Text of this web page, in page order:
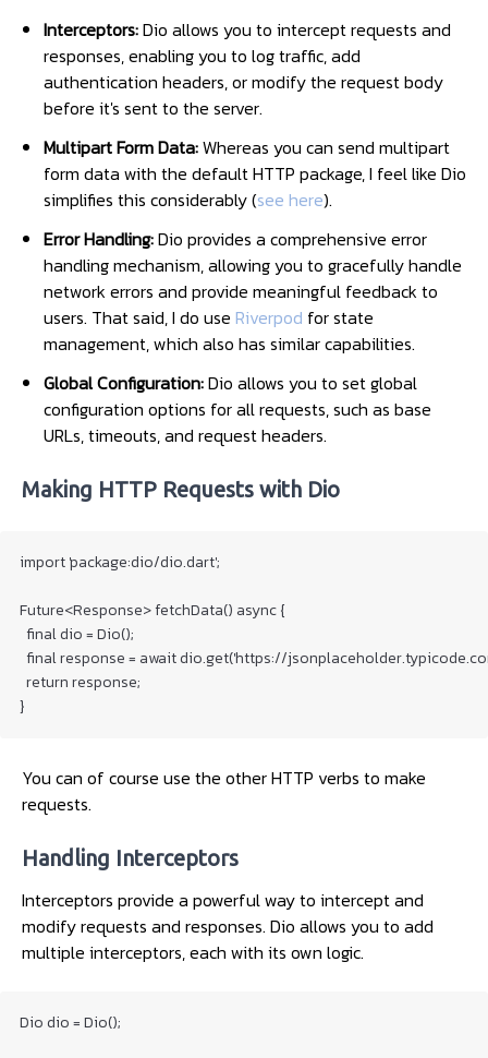
Interceptors:Dio allows you to intercept requests and
responses, enabling you to log traffic, add
authentication headers, or modify the request body
before it's sent to the server.
Multipart Form Data:Whereas you can send multipart
form data with the default HTTP package, I feel like Dio
simplifies this considerably (see here).
Error Handling:Dio provides a comprehensive error
handling mechanism, allowing you to gracefully handle
network errors and provide meaningful feedback to
users. That said, I do use Riverpod for state
management, which also has similar capabilities.
Global Configuration:Dio allows you to set global
configuration options for all requests, such as base
URLs, timeouts, and request headers.
Making HTTP Requests with Dio
import 'package:dio/dio.dart';
Future<Response> fetchData() async {
  final dio = Dio();
final response = await dio.get('https://
  return response;
}
You can of course use the other HTTP verbs to make
requests.
Handling Interceptors
Interceptors provide a powerful way to intercept and
modify requests and responses. Dio allows you to add
multiple interceptors, each with its own logic.
Dio dio = Dio();